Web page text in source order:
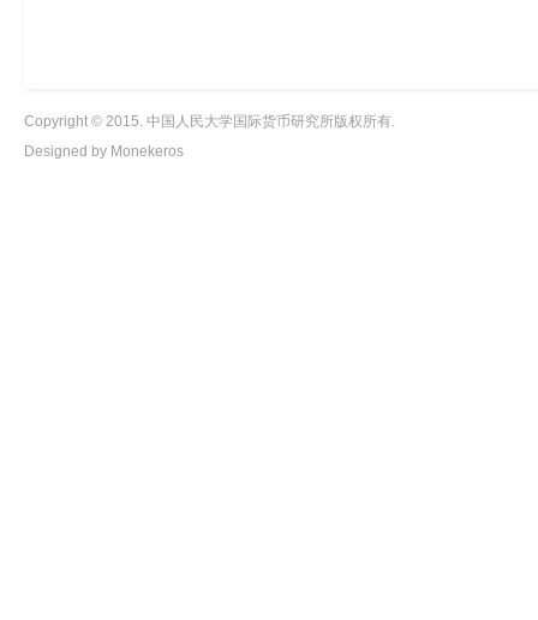
Copyright © 2015. 中国人民大学国际货币研究所版权所有.
Designed by Monekeros